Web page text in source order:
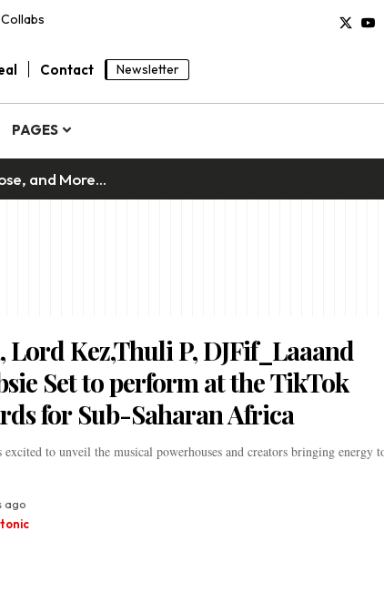
Contact Newsletter
PAGES
and More...
Lord Kez,Thuli P, DJFif_Laaand
Set to perform at the TikTok
for Sub-Saharan Africa
to unveil the musical powerhouses and creators bringing energy
ago